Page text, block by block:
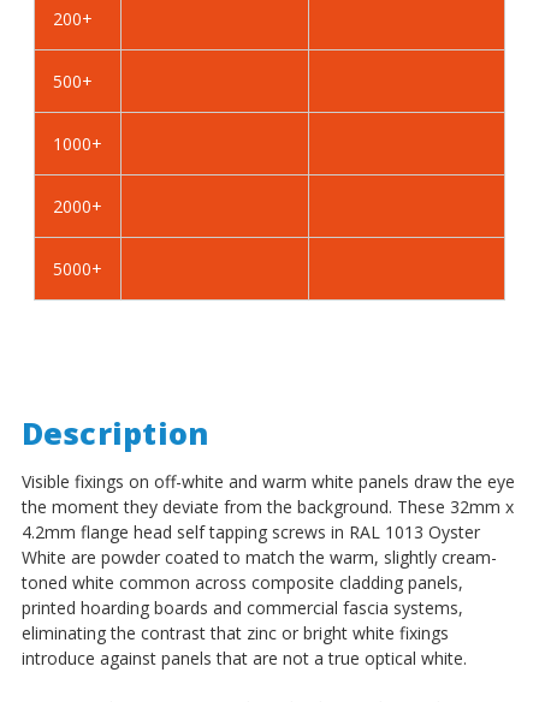
Self
Steel
Self
Steel
200+
500+
1000+
2000+
5000+
Description
Visible fixings on off-white and warm white panels draw the eye
the moment they deviate from the background. These 32mm x
4.2mm flange head self tapping screws in RAL 1013 Oyster
White are powder coated to match the warm, slightly cream-
toned white common across composite cladding panels,
printed hoarding boards and commercial fascia systems,
eliminating the contrast that zinc or bright white fixings
introduce against panels that are not a true optical white.